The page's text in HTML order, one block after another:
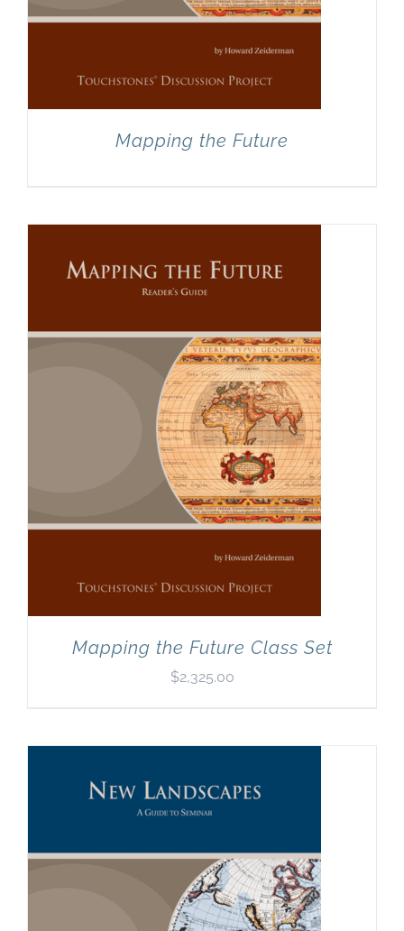
Mapping the Future
Mapping the Future Class Set
$2,325.00